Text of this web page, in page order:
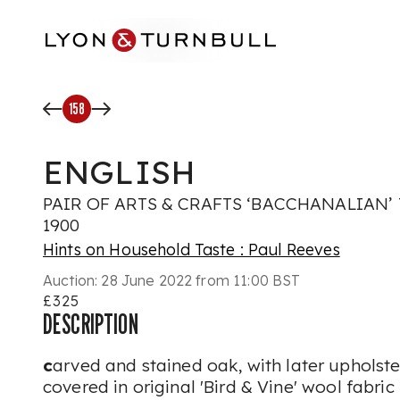
158
ENGLISH
PAIR OF ARTS & CRAFTS
1900
Hints on Household Taste : Paul Reeves
Auction: 28 June 2022 from 11:00 BST
£325
DESCRIPTION
carved and stained oak, with later
covered in original 'Bird & Vine' wool fabric